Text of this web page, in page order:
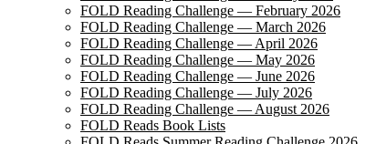
FOLD Reading Challenge — February 2026
FOLD Reading Challenge — March 2026
FOLD Reading Challenge — April 2026
FOLD Reading Challenge — May 2026
FOLD Reading Challenge — June 2026
FOLD Reading Challenge — July 2026
FOLD Reading Challenge — August 2026
FOLD Reads Book Lists